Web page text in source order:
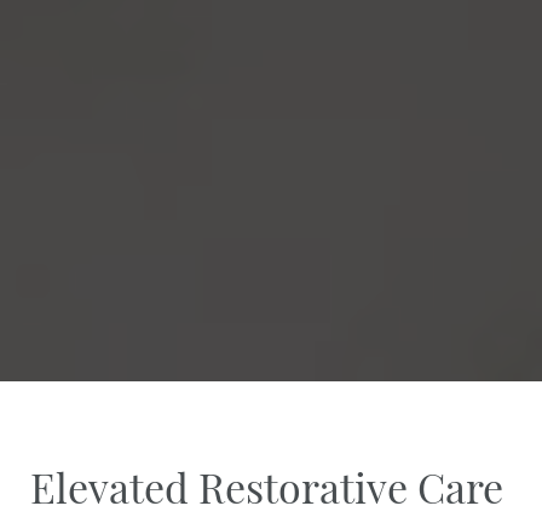
Elevated Restorative Care